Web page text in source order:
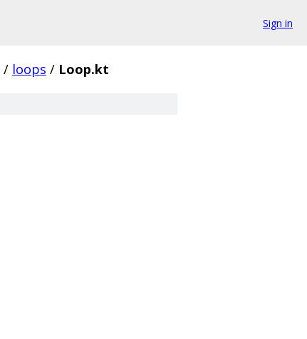
Sign in
/ loops / Loop.kt